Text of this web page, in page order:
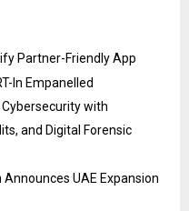
Partner-Friendly App
In Empanelled
with
and Digital Forensic
UAE Expansion